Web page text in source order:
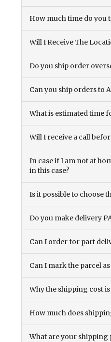
How much time do you
Will I Receive The
Do you ship order
Can you ship orders to
What is estimated time
Will I receive a call
In case if I am not at
in this case?
Is it possible to choose
Do you make delivery
Can I order for part
Can I mark the parcel
Why the shipping cost
How much does
What are your shipping